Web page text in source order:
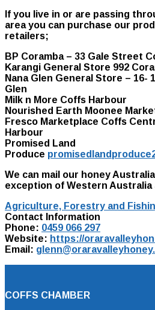
If you live in or are passing
area you can purchase our
retailers;
BP Coramba – 33 Gale Street
Karangi General Store 992
Nana Glen General Store – 16-
Glen
Milk n More Coffs Harbour
Nourished Earth Moonee
Fresco Marketplace Coffs
Harbour
Promised Land
Produce
We can mail our honey
exception of Western Australia
Agriculture, Forestry and
Contact Information
Phone: 0459 066 297
Website: https://
Email:
COFFS CHAMBER